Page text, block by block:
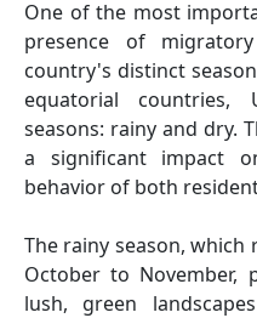
One of the most
presence of
country's distinct
equatorial
seasons: rainy and dry.
a significant impact
behavior of both
The rainy season,
October to November,
lush, green